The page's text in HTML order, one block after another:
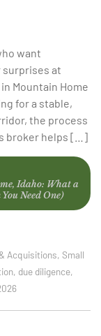
want
surprises at
Mountain Home
for a stable,
the process
broker helps […]
Idaho: What a
Need One)
Acquisitions, Small
, due diligence,